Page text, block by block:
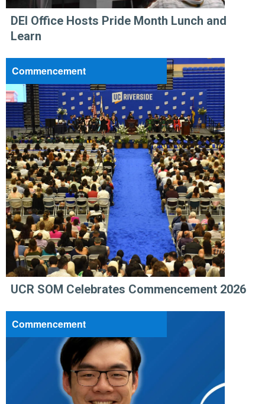
DEI Office Hosts Pride Month Lunch and
Learn
Commencement
UCR SOM Celebrates Commencement 2026
Commencement